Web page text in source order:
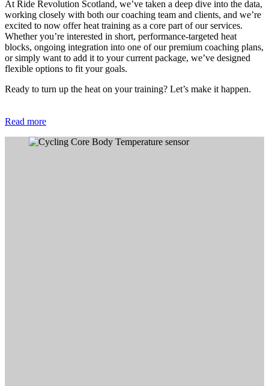
At Ride Revolution Scotland, we’ve taken a deep dive into the data,
working closely with both our coaching team and clients, and we’re
excited to now offer heat training as a core part of our services.
Whether you’re interested in short, performance-targeted heat
blocks, ongoing integration into one of our premium coaching plans,
or simply want to add it to your current package, we’ve designed
flexible options to fit your goals.
Ready to turn up the heat on your training? Let’s make it happen.
Read more